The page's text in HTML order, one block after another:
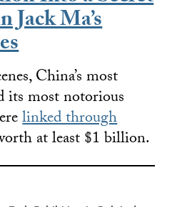
Jack Ma’s
China’s most
its most notorious
linked through
at least $1 billion.